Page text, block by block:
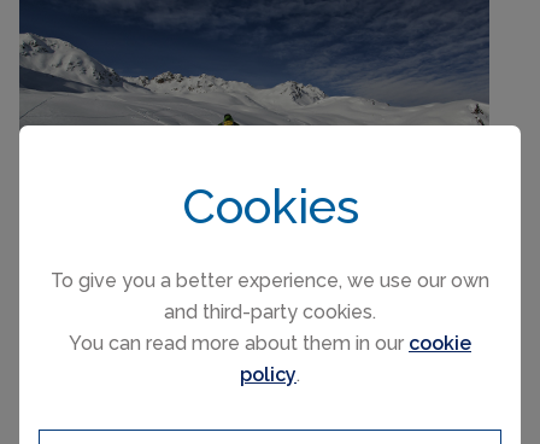
Cookies
To give you a better experience, we use our own
and third-party cookies.
You can read more about them in our cookie
policy.
Swiss Ski & Snowboard